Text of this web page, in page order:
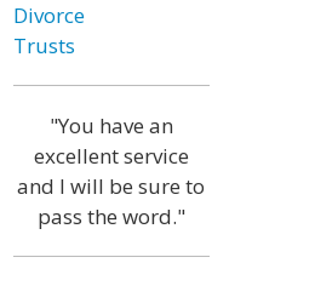
Divorce
Trusts
"You have an
excellent service
and I will be sure to
pass the word."